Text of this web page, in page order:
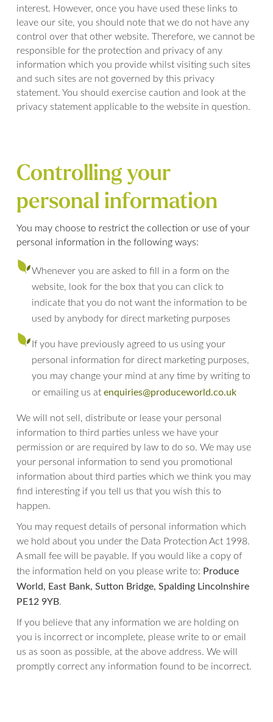
interest. However, once you have used these links to
leave our site, you should note that we do not have any
control over that other website. Therefore, we cannot be
responsible for the protection and privacy of any
information which you provide whilst visiting such sites
and such sites are not governed by this privacy
statement. You should exercise caution and look at the
privacy statement applicable to the website in question.
Controlling your
personal information
You may choose to restrict the collection or use of your
personal information in the following ways:
Whenever you are asked to fill in a form on the
website, look for the box that you can click to
indicate that you do not want the information to be
used by anybody for direct marketing purposes
If you have previously agreed to us using your
personal information for direct marketing purposes,
you may change your mind at any time by writing to
or emailing us atenquiries@produceworld.co.uk
We will not sell, distribute or lease your personal
information to third parties unless we have your
permission or are required by law to do so. We may use
your personal information to send you promotional
information about third parties which we think you may
find interesting if you tell us that you wish this to
happen.
You may request details of personal information which
we hold about you under the Data Protection Act 1998.
A small fee will be payable. If you would like a copy of
the information held on you please write to: Produce
World, East Bank, Sutton Bridge, Spalding Lincolnshire
PE12 9YB.
If you believe that any information we are holding on
you is incorrect or incomplete, please write to or email
us as soon as possible, at the above address. We will
promptly correct any information found to be incorrect.